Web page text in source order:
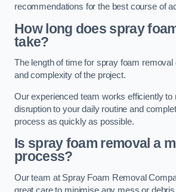
recommendations for the best course of
How long does spray
take?
The length of time for spray foam
and complexity of the project.
Our experienced team works efficiently to
disruption to your daily routine and
process as quickly as possible.
Is spray foam removal a
process?
Our team at Spray Foam Removal